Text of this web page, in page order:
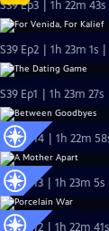
S39 Ep3 | 1h 22m
S39 Ep2 | 1h 23m 1s
S39 Ep1 | 1h 23m
S38 Ep14 | 1h 22m
S38 Ep13 | 1h 23m
S38 Ep12 | 1h 22m